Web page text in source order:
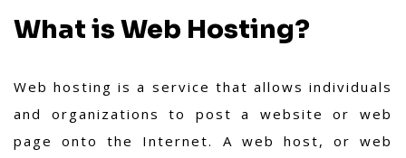
What is Web Hosting?
Web hosting is a service that allows individuals
and organizations to post a website or web
page onto the Internet. A web host, or web